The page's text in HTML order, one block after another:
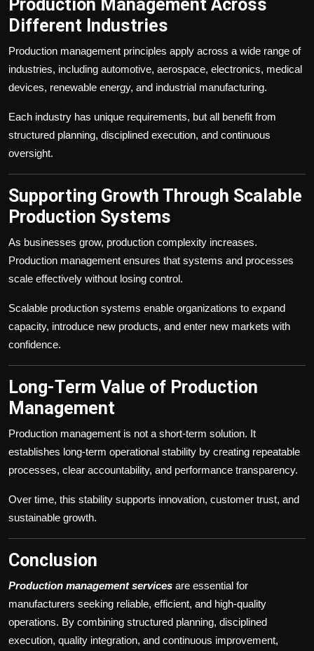
Production Management Across
Different Industries
Production management principles apply across a wide range of
industries, including automotive, aerospace, electronics, medical
devices, renewable energy, and industrial manufacturing.
Each industry has unique requirements, but all benefit from
structured planning, disciplined execution, and continuous
oversight.
Supporting Growth Through Scalable
Production Systems
As businesses grow, production complexity increases.
Production management ensures that systems and processes
scale effectively without losing control.
Scalable production systems enable organizations to expand
capacity, introduce new products, and enter new markets with
confidence.
Long-Term Value of Production
Management
Production management is not a short-term solution. It
establishes long-term operational stability by creating repeatable
processes, clear accountability, and performance transparency.
Over time, this stability supports innovation, customer trust, and
sustainable growth.
Conclusion
Production management services are essential for
manufacturers seeking reliable, efficient, and high-quality
operations. By combining structured planning, disciplined
execution, quality integration, and continuous improvement,